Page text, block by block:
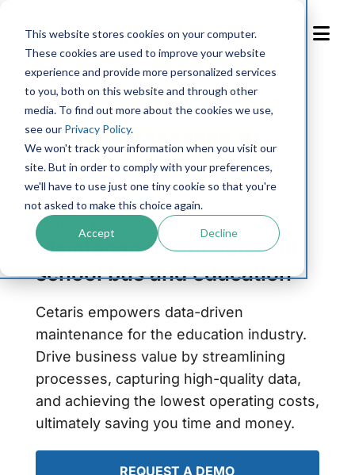
This website stores cookies on your computer.
These cookies are used to improve your website
experience and provide more personalized services
to you, both on this website and through other
media. To find out more about the cookies we use,
see our Privacy Policy.
We won't track your information when you visit our
site. But in order to comply with your preferences,
we'll have to use just one tiny cookie so that you're
not asked to make this choice again.
Accept Decline
Content
CETARIS FLEET
Maintenance software with
school bus and education
Cetaris empowers data-driven
maintenance for the education industry.
Drive business value by streamlining
processes, capturing high-quality data,
and achieving the lowest operating costs,
ultimately saving you time and money.
REQUEST A DEMO